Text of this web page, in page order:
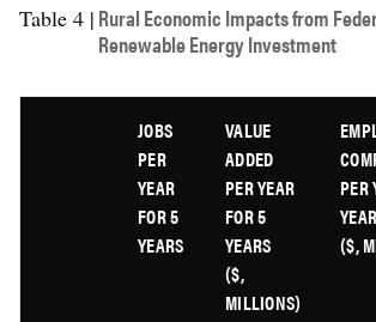
Table 4 | Rural Economic Impacts from
Renewable Energy Investment
JOBS
PER
YEAR
FOR 5
YEARS
VALUE
ADDED
PER YEAR
FOR 5
YEARS
($,
MILLIONS)
PER
($,